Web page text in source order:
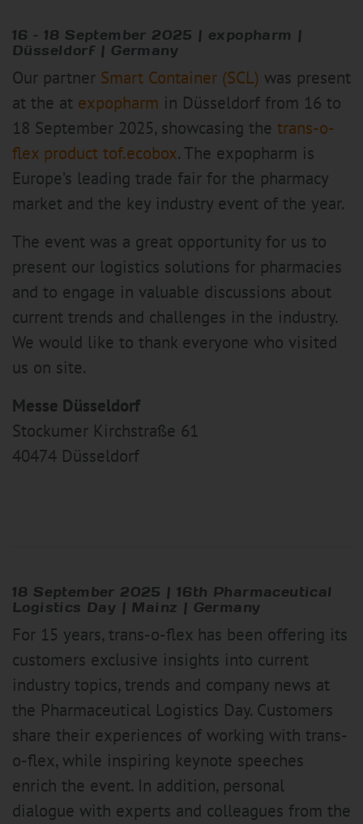
16 – 18 September 2025 | expopharm |
Düsseldorf | Germany
Our partner Smart Container (SCL) was present
at the at expopharm in Düsseldorf from 16 to
18 September 2025, showcasing the trans-o-
flex product tof.ecobox. The expopharm is
Europe’s leading trade fair for the pharmacy
market and the key industry event of the year.
The event was a great opportunity for us to
present our logistics solutions for pharmacies
and to engage in valuable discussions about
current trends and challenges in the industry.
We would like to thank everyone who visited
us on site.
Messe Düsseldorf
Stockumer Kirchstraße 61
40474 Düsseldorf
18 September 2025 |16th Pharmaceutical
Logistics Day | Mainz | Germany
For 15 years, trans-o-flex has been offering its
customers exclusive insights into current
industry topics, trends and company news at
the Pharmaceutical Logistics Day. Customers
share their experiences of working with trans-
o-flex, while inspiring keynote speeches
enrich the event. In addition, personal
dialogue with experts and colleagues from the